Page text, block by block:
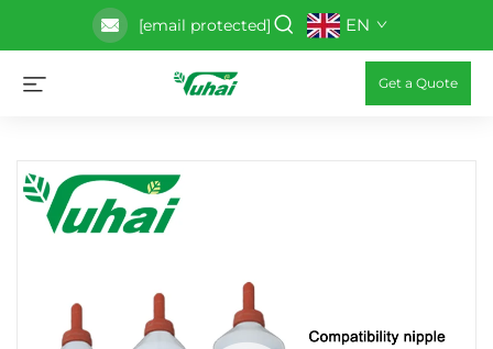
[email protected] EN
Get a Quote